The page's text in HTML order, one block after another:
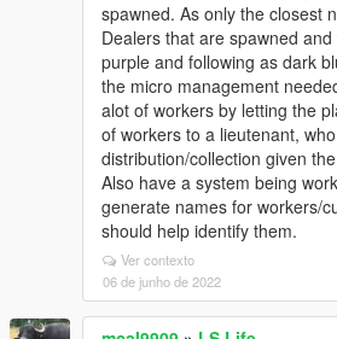
spawned. As only the closest
Dealers that are spawned
purple and following as dark
the micro management
alot of workers by letting the
of workers to a lieutenant,
distribution/collection given
Also have a system being
generate names for workers/
should help identify them.
Ver contexto
06 de junho de 2022